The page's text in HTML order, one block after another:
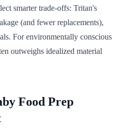
smarter trade-offs: Tritan's
(and fewer replacements),
For environmentally conscious
outweighs idealized material
Food Prep